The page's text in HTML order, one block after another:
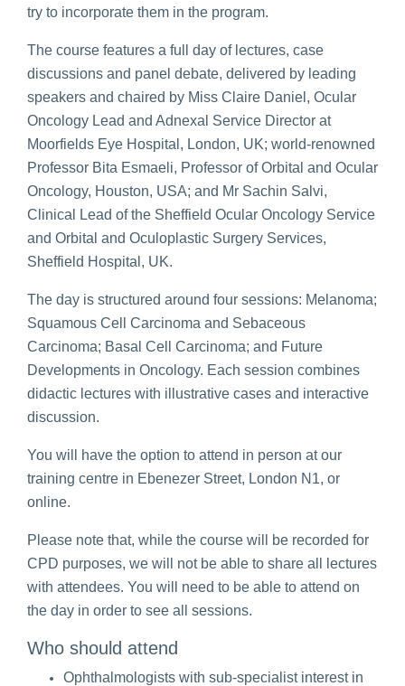
try to incorporate them in the program.
The course features a full day of lectures, case
discussions and panel debate, delivered by leading
speakers and chaired by Miss Claire Daniel, Ocular
Oncology Lead and Adnexal Service Director at
Moorfields Eye Hospital, London, UK; world-renowned
Professor Bita Esmaeli, Professor of Orbital and Ocular
Oncology, Houston, USA; and Mr Sachin Salvi,
Clinical Lead of the Sheffield Ocular Oncology Service
and Orbital and Oculoplastic Surgery Services,
Sheffield Hospital, UK.
The day is structured around four sessions: Melanoma;
Squamous Cell Carcinoma and Sebaceous
Carcinoma; Basal Cell Carcinoma; and Future
Developments in Oncology. Each session combines
didactic lectures with illustrative cases and interactive
discussion.
You will have the option to attend in person at our
training centre in Ebenezer Street, London N1, or
online.
Please note that, while the course will be recorded for
CPD purposes, we will not be able to share all lectures
with attendees. You will need to be able to attend on
the day in order to see all sessions.
Who should attend
Ophthalmologists with sub-specialist interest in